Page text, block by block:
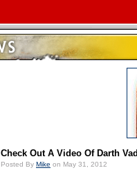
Check Out A Video Of Darth
Posted By Mike on May 31, 2012